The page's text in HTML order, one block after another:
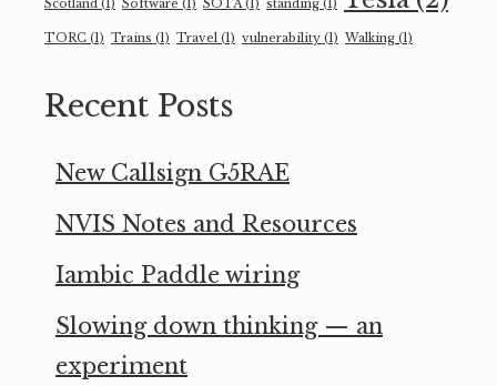
Scotland (1) Software (1) SOTA(1) standing (1)
TORC (1) Trains (1) Travel (1) vulnerability (1) Walking (1)
Recent Posts
New Callsign G5RAE
NVIS Notes and Resources
Iambic Paddle wiring
Slowing down thinking — an
experiment